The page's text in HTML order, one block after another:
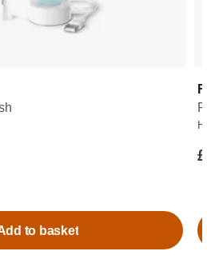
to basket